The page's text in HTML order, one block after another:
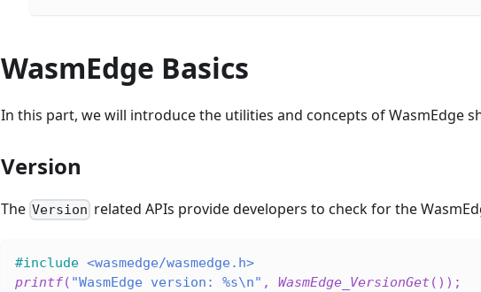
WasmEdge Basics
In this part, we will introduce the utilities and concepts of WasmEdge
Version
The Version related APIs provide developers to check for the
#include <wasmedge/wasmedge.h>
printf( "WasmEdge version: %s\n" , WasmEdge_VersionGet ( ) ) ;